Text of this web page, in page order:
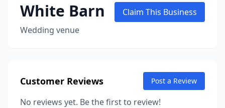
White Barn
Wedding venue
Claim This Business
Customer Reviews Post a Review
No reviews yet. Be the first to review!